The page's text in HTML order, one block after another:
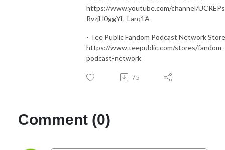
https://www.youtube.com/channel/
RvzjH0ggYL_Larq1A
- Tee Public Fandom Podcast Network
https://www.teepublic.com/stores/fandom-
podcast-network
75
Comment (0)